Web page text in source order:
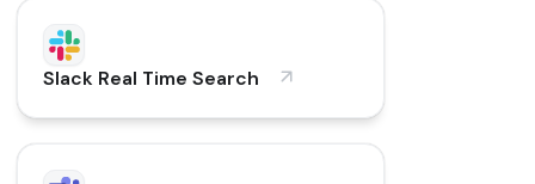
Slack Real Time Search